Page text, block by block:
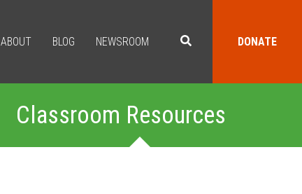
ABOUT BLOG NEWSROOM DONATE
Classroom Resources